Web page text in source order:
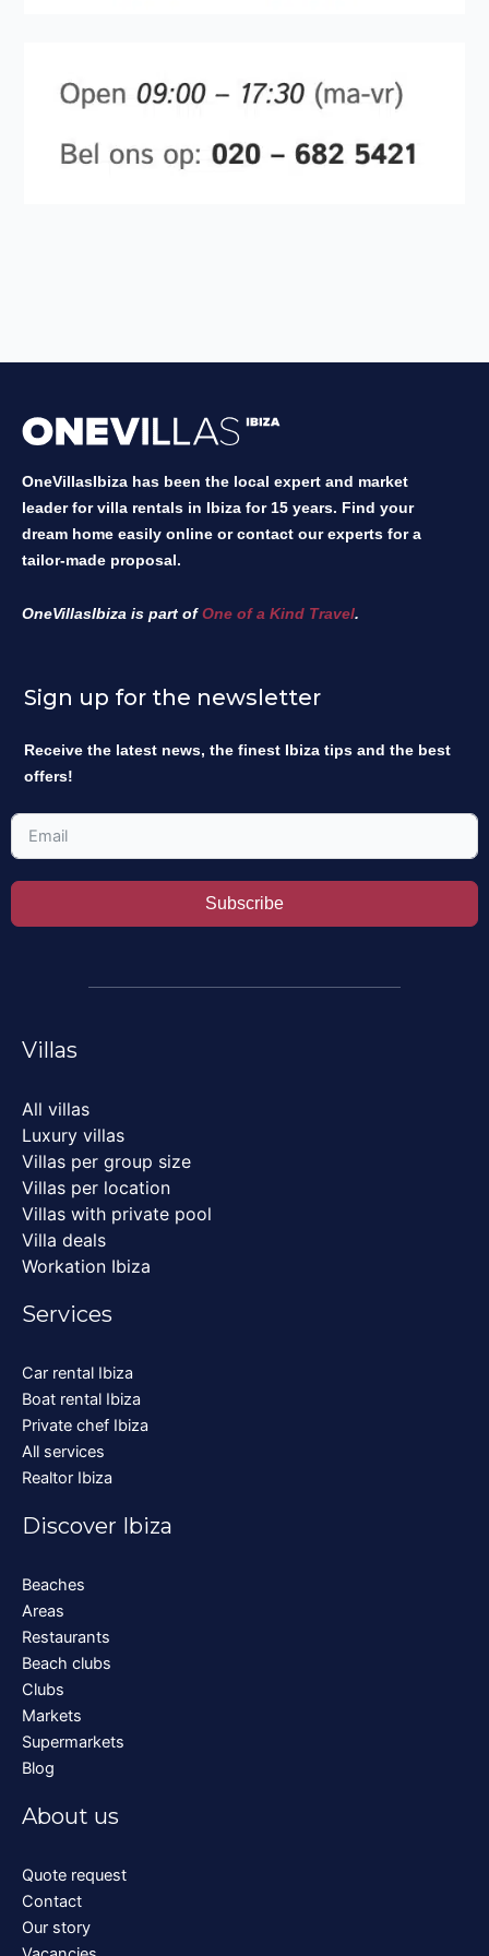
OneVillasIbiza has been the local expert and market
leader for villa rentals in Ibiza for 15 years. Find your
dream home easily online or contact our experts for a
tailor-made proposal.
OneVillasIbiza is part ofOne of a Kind Travel.
Sign up for the newsletter
Receive the latest news, the finest Ibiza tips and the best
offers!
Subscribe
Villas
All villas
Luxury villas
Villas per group size
Villas per location
Villas with private pool
Villa deals
Workation Ibiza
Services
Car rental Ibiza
Boat rental Ibiza
Private chef Ibiza
All services
Realtor Ibiza
Discover Ibiza
Beaches
Areas
Restaurants
Beach clubs
Clubs
Markets
Supermarkets
Blog
About us
Quote request
Contact
Our story